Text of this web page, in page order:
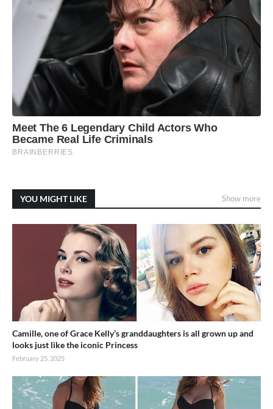
YOU MIGHT LIKE Show more
Camille, one of Grace Kelly’s granddaughters is all grown up and
looks just like the iconic Princess
February 25, 2025